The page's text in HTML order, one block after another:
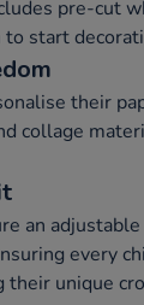
pre-cut
start
their
collage
an
every
their unique